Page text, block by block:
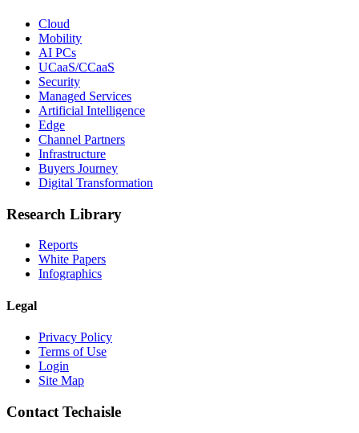
Cloud
Mobility
AI PCs
UCaaS/CCaaS
Security
Managed Services
Artificial Intelligence
Edge
Channel Partners
Infrastructure
Buyers Journey
Digital Transformation
Research Library
Reports
White Papers
Infographics
Legal
Privacy Policy
Terms of Use
Login
Site Map
Contact Techaisle